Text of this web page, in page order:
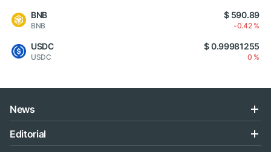
BNB
BNB
$ 590.89
-0.42 %
USDC
USDC
$ 0.99981255
0 %
News
Editorial